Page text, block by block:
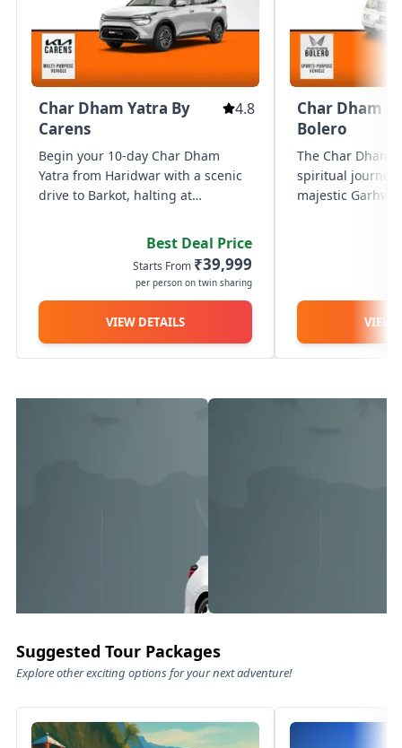
Char Dham Yatra By
Carens
4.8
Begin your 10-day Char Dham
Yatra from Haridwar with a scenic
drive to Barkot, halting at
Yamunotri Temple with a 6 km trek
from Janki Chatti and return to
Barkot. Proceed to Uttarkashi on...
Best Deal Price
Starts From ₹39,999
per person on twin sharing
VIEW DETAILS
Char Dham
Bolero
The Char Dham
spiritual journey
majestic
VIEW
Suggested Tour Packages
Explore other exciting options for your next adventure!